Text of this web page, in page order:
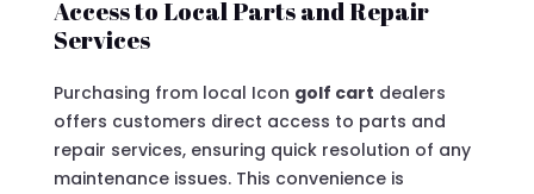
Access to Local Parts and Repair
Services
Purchasing from local Icon golf cart dealers
offers customers direct access to parts and
repair services, ensuring quick resolution of any
maintenance issues. This convenience is